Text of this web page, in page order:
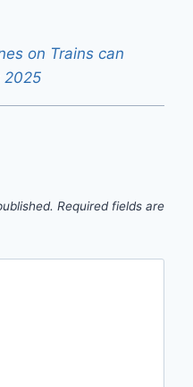
on Trains can
2025
Required fields are